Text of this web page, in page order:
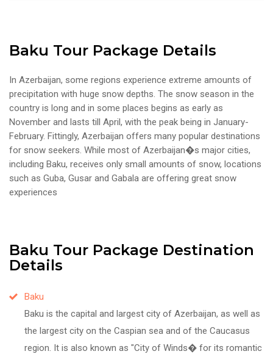
Baku Tour Package Details
In Azerbaijan, some regions experience extreme amounts of
precipitation with huge snow depths. The snow season in the
country is long and in some places begins as early as
November and lasts till April, with the peak being in January-
February. Fittingly, Azerbaijan offers many popular destinations
for snow seekers. While most of Azerbaijan�s major cities,
including Baku, receives only small amounts of snow, locations
such as Guba, Gusar and Gabala are offering great snow
experiences
Baku Tour Package Destination
Details
Baku
Baku is the capital and largest city of Azerbaijan, as well as
the largest city on the Caspian sea and of the Caucasus
region. It is also known as "City of Winds� for its romantic